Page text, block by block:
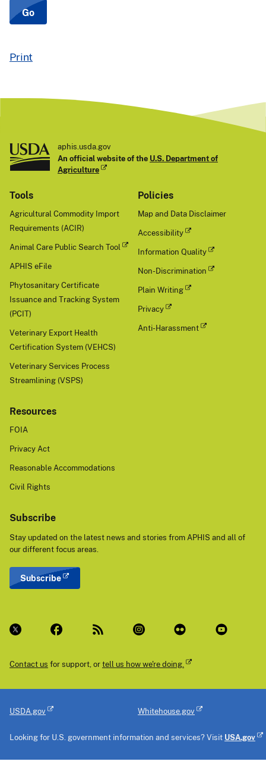
Country
Go
Print
aphis.usda.gov
An official website of the U.S. Department of
Agriculture
Tools
Agricultural Commodity Import
Requirements (ACIR)
Animal Care Public Search Tool
APHIS eFile
Phytosanitary Certificate
Issuance and Tracking System
(PCIT)
Veterinary Export Health
Certification System (VEHCS)
Veterinary Services Process
Streamlining (VSPS)
Policies
Map and Data Disclaimer
Accessibility
Information Quality
Non-Discrimination
Plain Writing
Privacy
Anti-Harassment
Resources
FOIA
Privacy Act
Reasonable Accommodations
Civil Rights
Subscribe
Stay updated on the latest news and stories from APHIS and all of
our different focus areas.
Subscribe
Contact us for support, ortell us how we're doing.
USDA.gov Whitehouse.gov
Looking for U.S. government information and services? Visit USA.gov